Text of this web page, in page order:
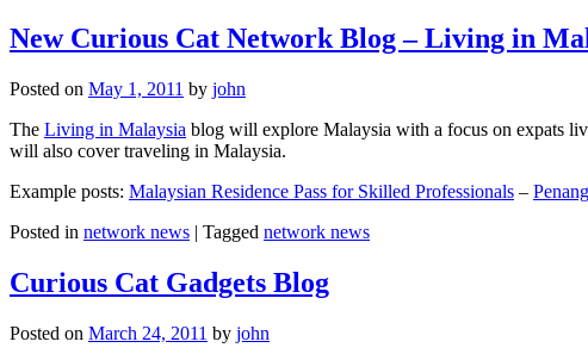
New Curious Cat Network Blog – Living in
Posted on May 1, 2011 by john
The Living in Malaysia blog will explore Malaysia with a focus on expats
will also cover traveling in Malaysia.
Example posts: Malaysian Residence Pass for Skilled Professionals –
Posted in network news | Tagged network news
Curious Cat Gadgets Blog
Posted on March 24, 2011 by john